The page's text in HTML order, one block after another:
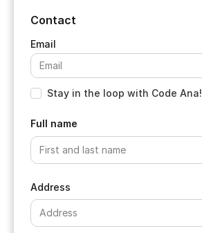
Contact
Stay in the loop with Code Ana!
Full name
Address